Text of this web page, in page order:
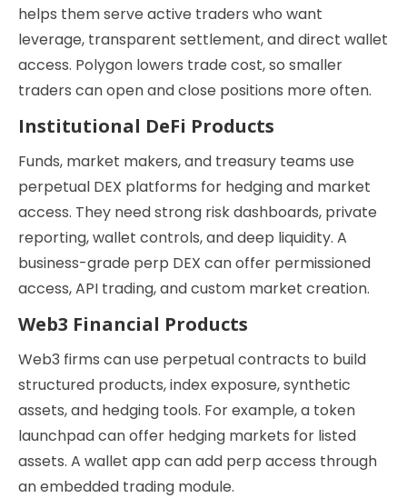
helps them serve active traders who want
leverage, transparent settlement, and direct wallet
access. Polygon lowers trade cost, so smaller
traders can open and close positions more often.
Institutional DeFi Products
Funds, market makers, and treasury teams use
perpetual DEX platforms for hedging and market
access. They need strong risk dashboards, private
reporting, wallet controls, and deep liquidity. A
business-grade perp DEX can offer permissioned
access, API trading, and custom market creation.
Web3 Financial Products
Web3 firms can use perpetual contracts to build
structured products, index exposure, synthetic
assets, and hedging tools. For example, a token
launchpad can offer hedging markets for listed
assets. A wallet app can add perp access through
an embedded trading module.